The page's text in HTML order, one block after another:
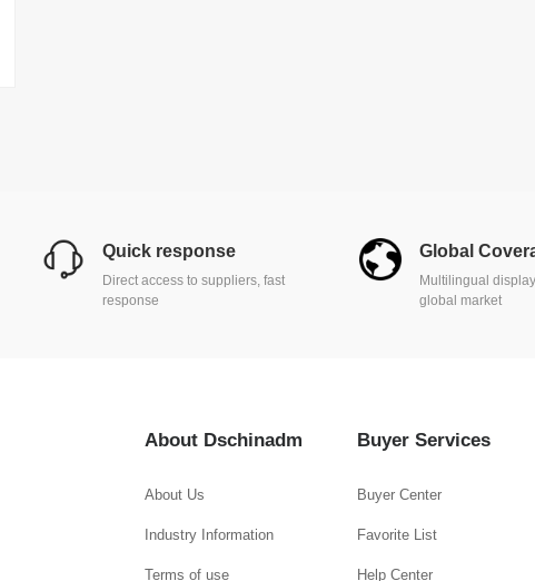
Quick response
Direct access to suppliers, fast
response
Global
Multilingual
global market
About Dschinadm
About Us
Industry Information
Terms of use
Buyer Services
Buyer Center
Favorite List
Help Center